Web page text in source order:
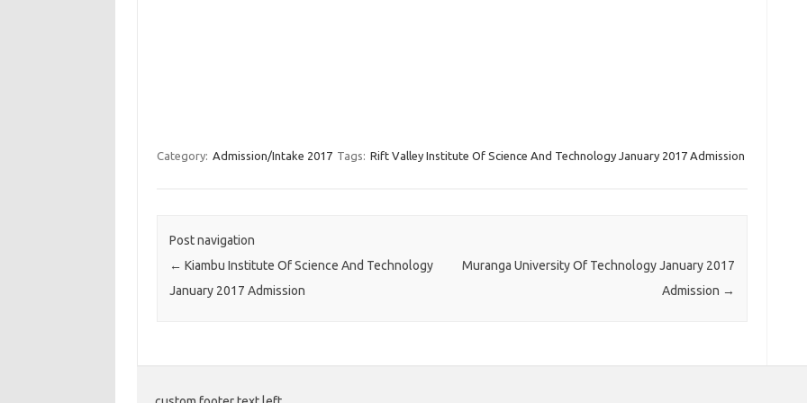
Category: Admission/Intake 2017 Tags: Rift Valley Institute Of Science And Technology January 2017 Admission
Post navigation
← Kiambu Institute Of Science And Technology
January 2017 Admission
Muranga University Of Technology January 2017
Admission →